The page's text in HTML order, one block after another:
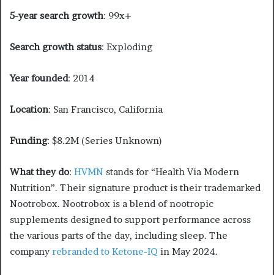
5-year search growth: 99x+
Search growth status: Exploding
Year founded: 2014
Location: San Francisco, California
Funding: $8.2M (Series Unknown)
What they do: HVMN stands for “Health Via Modern
Nutrition”. Their signature product is their trademarked
Nootrobox. Nootrobox is a blend of nootropic
supplements designed to support performance across
the various parts of the day, including sleep. The
companyrebranded to Ketone-IQ in May 2024.